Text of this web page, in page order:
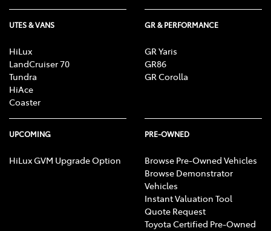
UTES & VANS
HiLux
LandCruiser 70
Tundra
HiAce
Coaster
GR & PERFORMANCE
GR Yaris
GR86
GR Corolla
UPCOMING
HiLux GVM Upgrade Option
PRE-OWNED
Browse Pre-Owned Vehicles
Browse Demonstrator
Vehicles
Instant Valuation Tool
Quote Request
Toyota Certified Pre-Owned